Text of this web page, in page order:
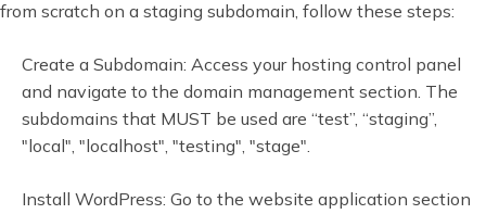
from scratch on a staging subdomain, follow these steps:
Create a Subdomain: Access your hosting control panel
and navigate to the domain management section. The
subdomains that MUST be used are “test”, “staging”,
"local", "localhost", "testing", "stage".
Install WordPress: Go to the website application section